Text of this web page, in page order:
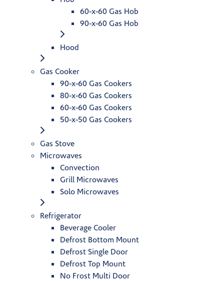
60-x-60 Gas Hob
90-x-60 Gas Hob
Hood
Gas Cooker
90-x-60 Gas Cookers
80-x-60 Gas Cookers
60-x-60 Gas Cookers
50-x-50 Gas Cookers
Gas Stove
Microwaves
Convection
Grill Microwaves
Solo Microwaves
Refrigerator
Beverage Cooler
Defrost Bottom Mount
Defrost Single Door
Defrost Top Mount
No Frost Multi Door